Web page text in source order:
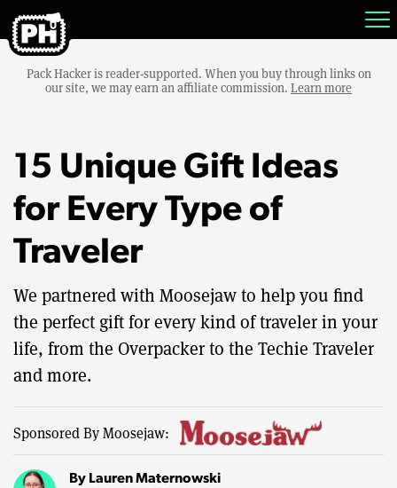
Pack Hacker is reader-supported. When you buy through links on
our site, we may earn an affiliate commission. Learn more
15 Unique Gift Ideas
for Every Type of
Traveler
We partnered with Moosejaw to help you find
the perfect gift for every kind of traveler in your
life, from the Overpacker to the Techie Traveler
and more.
Sponsored By Moosejaw:
By Lauren Maternowski